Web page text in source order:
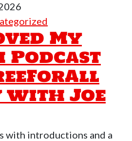
My
Podcast
with Joe
with introductions and a